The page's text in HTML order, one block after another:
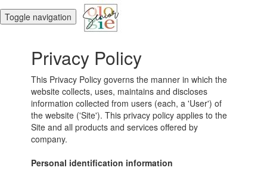
Toggle navigation
Privacy Policy
This Privacy Policy governs the manner in which the
website collects, uses, maintains and discloses
information collected from users (each, a 'User') of
the website ('Site'). This privacy policy applies to the
Site and all products and services offered by
company.
Personal identification information